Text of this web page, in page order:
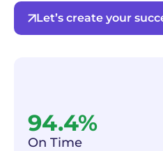
Let’s create your
94.4%
On Time